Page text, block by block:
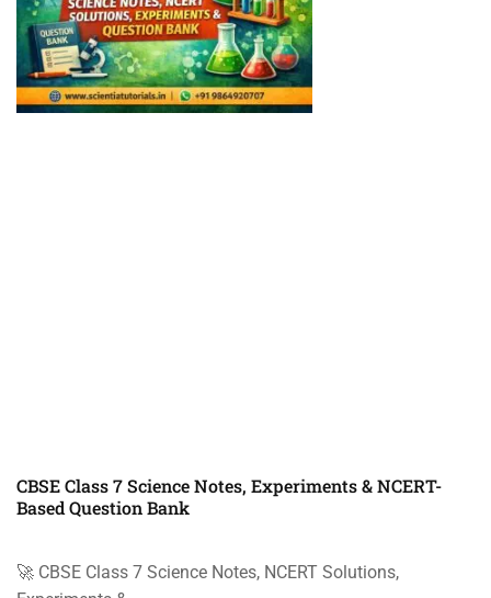
CBSE Class 7 Science Notes, Experiments & NCERT-
Based Question Bank
🚀 CBSE Class 7 Science Notes, NCERT Solutions,